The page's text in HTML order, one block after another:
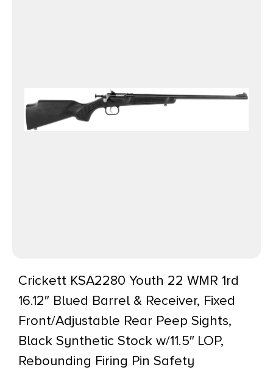
Crickett KSA2280 Youth 22 WMR 1rd
16.12″ Blued Barrel & Receiver, Fixed
Front/Adjustable Rear Peep Sights,
Black Synthetic Stock w/11.5″ LOP,
Rebounding Firing Pin Safety